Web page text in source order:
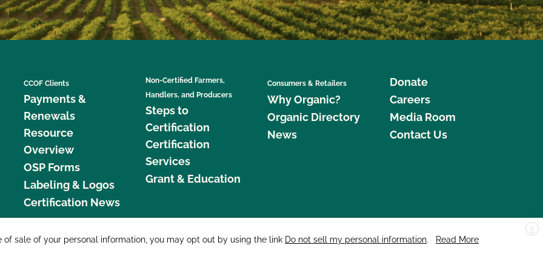
CCOF Clients
Payments &
Renewals
Resource
Overview
OSP Forms
Labeling & Logos
Certification News
Non-Certified Farmers,
Handlers, and Producers
Steps to
Certification
Certification
Services
Grant & Education
Consumers & Retailers
Why Organic?
Organic Directory
News
Donate
Careers
Media Room
Contact Us
877 Cedar Street, Suite 248, Santa Cruz, CA 95060 © 2026 CCOF.org
X
sale of your personal information, you may opt out by using the link Do not sell my personal information.
Read More